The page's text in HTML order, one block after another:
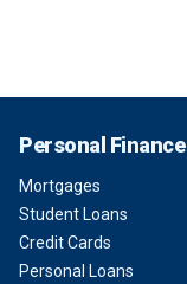
Personal Finance
Mortgages
Student Loans
Credit Cards
Personal Loans